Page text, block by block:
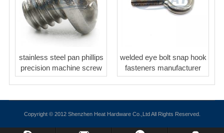
stainless steel pan phillips
precision machine screw
welded eye bolt snap hook
fasteners manufacturer
Copyright © 2012 Shenzhen Heat Hardware Co.,Ltd All Rights Reserved.